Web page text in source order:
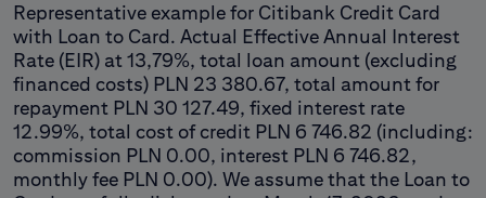
Representative example for Citibank Credit Card
with Loan to Card. Actual Effective Annual Interest
Rate (EIR) at 13,79%, total loan amount (excluding
financed costs) PLN 23 380.67, total amount for
repayment PLN 30 127.49, fixed interest rate
12.99%, total cost of credit PLN 6 746.82 (including:
commission PLN 0.00, interest PLN 6 746.82,
monthly fee PLN 0.00). We assume that the Loan to